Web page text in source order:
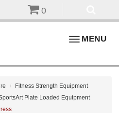
0
ToggleMENU
Fitness Strength Equipment
Plate Loaded Equipment